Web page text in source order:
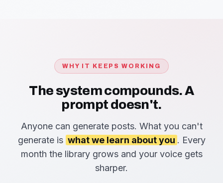
WHY IT KEEPS WORKING
The system compounds. A
prompt doesn't.
Anyone can generate posts. What you can't
generate is what we learn about you . Every
month the library grows and your voice gets
sharper.